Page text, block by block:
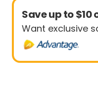
Save up to
Want exclusive